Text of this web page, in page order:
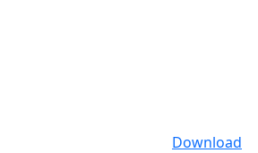
Download